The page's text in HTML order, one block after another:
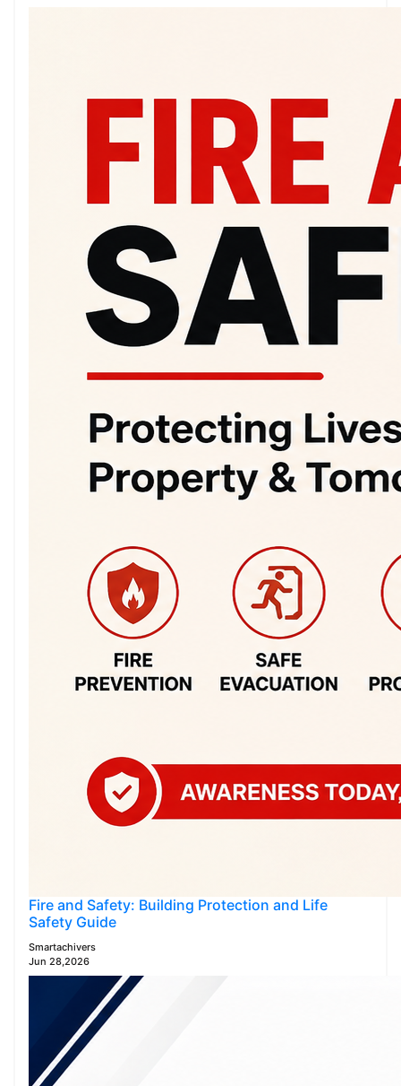
Fire and Safety: Building Protection and Life
Safety Guide
Smartachivers
Jun 28,2026